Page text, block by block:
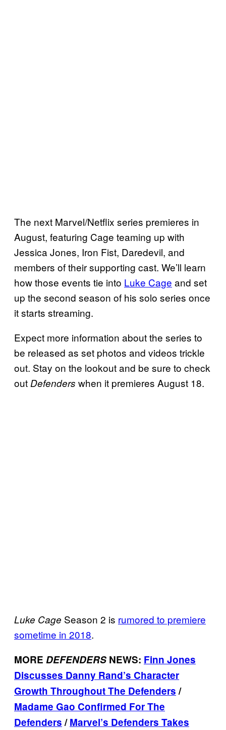
The next Marvel/Netflix series premieres in
August, featuring Cage teaming up with
Jessica Jones, Iron Fist, Daredevil, and
members of their supporting cast. We’ll learn
how those events tie into Luke Cage and set
up the second season of his solo series once
it starts streaming.
Expect more information about the series to
be released as set photos and videos trickle
out. Stay on the lookout and be sure to check
out Defenders when it premieres August 18.
Luke Cage Season 2 is rumored to premiere
sometime in 2018.
MORE DEFENDERS NEWS: Finn Jones
Discusses Danny Rand’s Character
Growth Throughout The Defenders/
Madame Gao Confirmed For The
Defenders/Marvel’s Defenders Takes